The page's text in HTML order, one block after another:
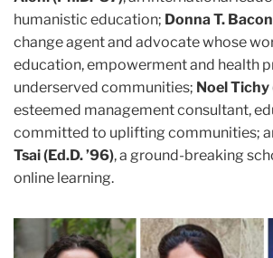
humanistic education; Donna T. Bacon
change agent and advocate whose
education, empowerment and health
underserved communities; Noel Tichy
esteemed management consultant,
committed to uplifting communities;
Tsai (Ed.D. ’96), a ground-breaking
online learning.